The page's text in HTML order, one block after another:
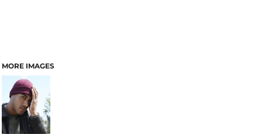
MORE IMAGES